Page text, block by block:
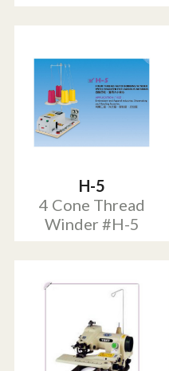
H-5
4 Cone Thread
Winder #H-5